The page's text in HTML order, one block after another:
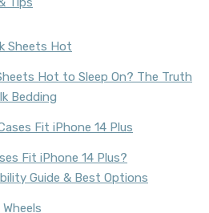
Hot to Sleep On? The Truth
Bedding
Fit iPhone 14 Plus?
Guide & Best Options